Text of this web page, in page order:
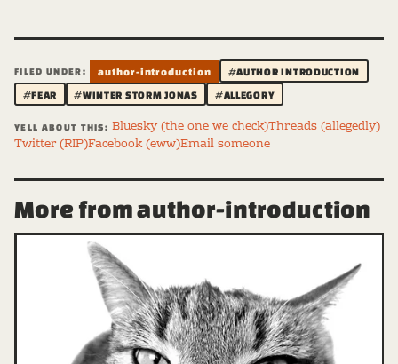
FILED UNDER: author-introduction
#AUTHOR INTRODUCTION
#FEAR
#WINTER STORM JONAS #ALLEGORY
YELL ABOUT THIS: Bluesky (the one we check)Threads (allegedly)
Twitter (RIP)Facebook (eww)Email someone
More from author-introduction